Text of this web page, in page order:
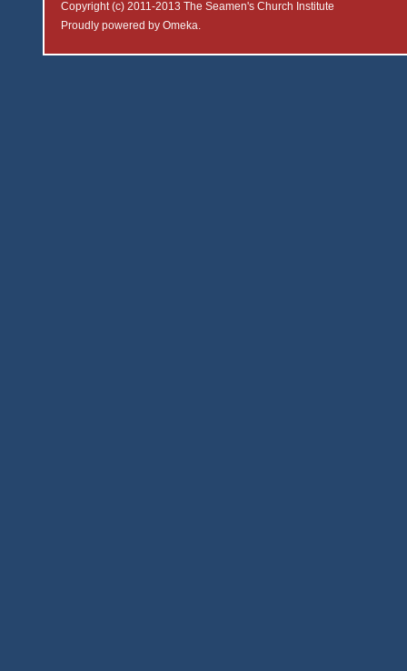
Copyright (c) 2011-2013 The Seamen's Church Institute
Proudly powered by Omeka.